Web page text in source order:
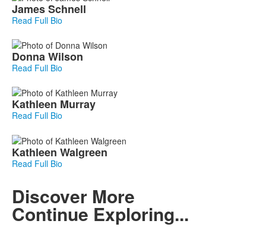
JamesSchnell
Read Full Bio
DonnaWilson
Read Full Bio
Kathleen Murray
Read Full Bio
Kathleen Walgreen
Read Full Bio
Discover More
Continue Exploring...